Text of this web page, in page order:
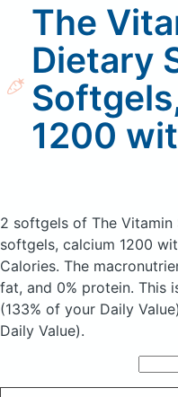
The
Dietary
1200
2 softgels of The
softgels, calcium 1200
Calories. The
fat, and 0% protein. This
(133% of your Daily
Daily Value).